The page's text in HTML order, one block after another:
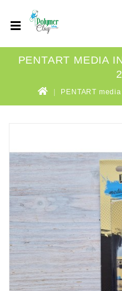
PENTART MEDIA
PENTART